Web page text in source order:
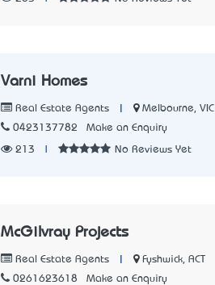
Varni Homes
Real Estate Agents
Melbourne, VIC
0423137782
Make an Enquiry
213 No Reviews Yet
McGilvray Projects
Real Estate Agents
Fyshwick, ACT
0261623618
Make an Enquiry